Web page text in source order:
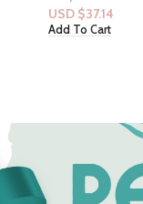
USD $37.14
Add To Cart